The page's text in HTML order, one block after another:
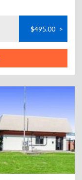
$495.00 >